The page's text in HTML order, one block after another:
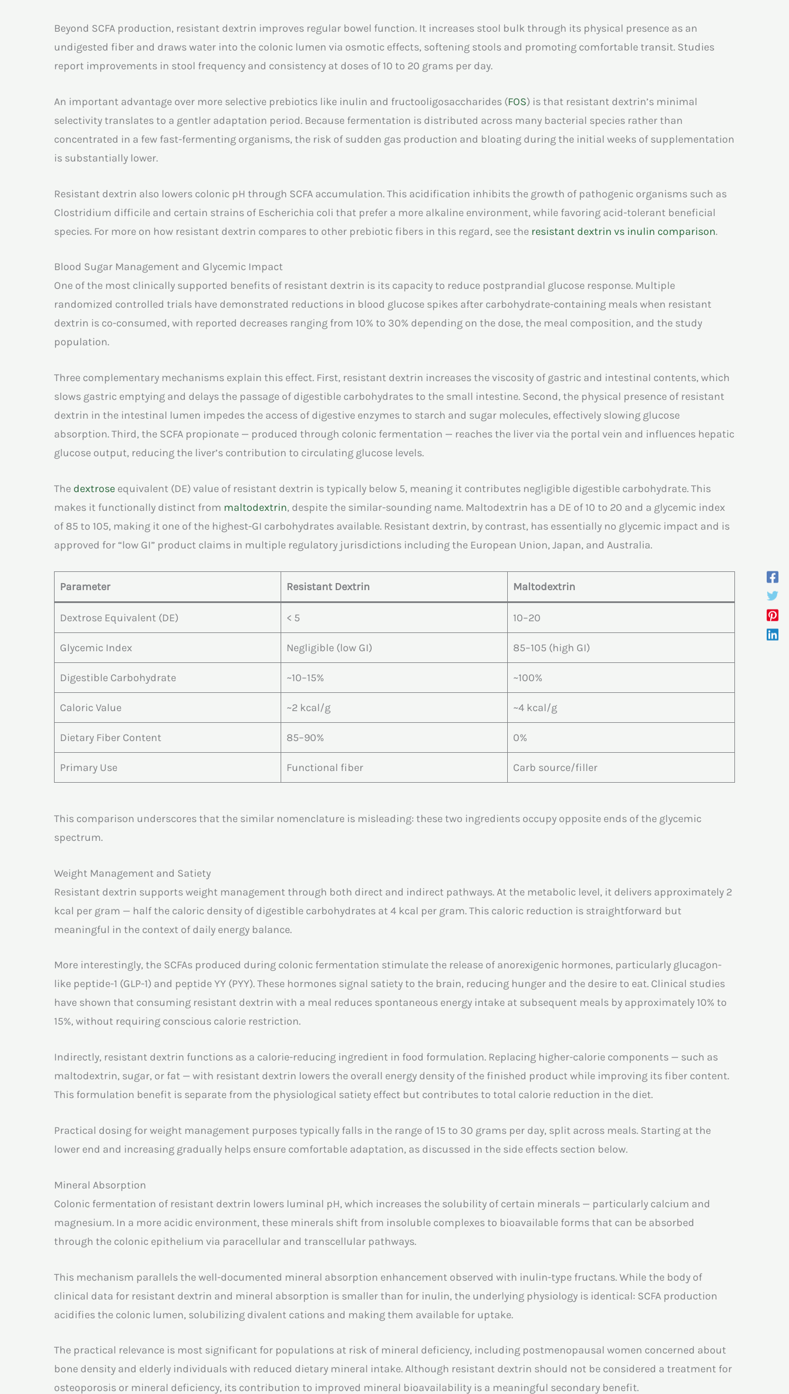
Beyond SCFA production, resistant dextrin improves regular bowel function. It increases stool bulk through its physical presence as an
undigested fiber and draws water into the colonic lumen via osmotic effects, softening stools and promoting comfortable transit. Studies
report improvements in stool frequency and consistency at doses of 10 to 20 grams per day.
An important advantage over more selective prebiotics like inulin and fructooligosaccharides (FOS) is that resistant dextrin’s minimal
selectivity translates to a gentler adaptation period. Because fermentation is distributed across many bacterial species rather than
concentrated in a few fast-fermenting organisms, the risk of sudden gas production and bloating during the initial weeks of supplementation
is substantially lower.
Resistant dextrin also lowers colonic pH through SCFA accumulation. This acidification inhibits the growth of pathogenic organisms such as
Clostridium difficile and certain strains of Escherichia coli that prefer a more alkaline environment, while favoring acid-tolerant beneficial
species. For more on how resistant dextrin compares to other prebiotic fibers in this regard, see the resistant dextrin vs inulin comparison.
Blood Sugar Management and Glycemic Impact
One of the most clinically supported benefits of resistant dextrin is its capacity to reduce postprandial glucose response. Multiple
randomized controlled trials have demonstrated reductions in blood glucose spikes after carbohydrate-containing meals when resistant
dextrin is co-consumed, with reported decreases ranging from 10% to 30% depending on the dose, the meal composition, and the study
population.
Three complementary mechanisms explain this effect. First, resistant dextrin increases the viscosity of gastric and intestinal contents, which
slows gastric emptying and delays the passage of digestible carbohydrates to the small intestine. Second, the physical presence of resistant
dextrin in the intestinal lumen impedes the access of digestive enzymes to starch and sugar molecules, effectively slowing glucose
absorption. Third, the SCFA propionate — produced through colonic fermentation — reaches the liver via the portal vein and influences hepatic
glucose output, reducing the liver’s contribution to circulating glucose levels.
The dextrose equivalent (DE) value of resistant dextrin is typically below 5, meaning it contributes negligible digestible carbohydrate. This
makes it functionally distinct from maltodextrin, despite the similar-sounding name. Maltodextrin has a DE of 10 to 20 and a glycemic index
of 85 to 105, making it one of the highest-GI carbohydrates available. Resistant dextrin, by contrast, has essentially no glycemic impact and is
approved for “low GI” product claims in multiple regulatory jurisdictions including the European Union, Japan, and Australia.
Parameter Resistant Dextrin Maltodextrin
Dextrose Equivalent (DE) < 5 10–20
Glycemic Index Negligible (low GI) 85–105 (high GI)
Digestible Carbohydrate ~10–15% ~100%
Caloric Value ~2 kcal/g ~4 kcal/g
Dietary Fiber Content 85–90% 0%
Primary Use Functional fiber Carb source/filler
This comparison underscores that the similar nomenclature is misleading: these two ingredients occupy opposite ends of the glycemic
spectrum.
Weight Management and Satiety
Resistant dextrin supports weight management through both direct and indirect pathways. At the metabolic level, it delivers approximately 2
kcal per gram — half the caloric density of digestible carbohydrates at 4 kcal per gram. This caloric reduction is straightforward but
meaningful in the context of daily energy balance.
More interestingly, the SCFAs produced during colonic fermentation stimulate the release of anorexigenic hormones, particularly glucagon-
like peptide-1 (GLP-1) and peptide YY (PYY). These hormones signal satiety to the brain, reducing hunger and the desire to eat. Clinical studies
have shown that consuming resistant dextrin with a meal reduces spontaneous energy intake at subsequent meals by approximately 10% to
15%, without requiring conscious calorie restriction.
Indirectly, resistant dextrin functions as a calorie-reducing ingredient in food formulation. Replacing higher-calorie components — such as
maltodextrin, sugar, or fat — with resistant dextrin lowers the overall energy density of the finished product while improving its fiber content.
This formulation benefit is separate from the physiological satiety effect but contributes to total calorie reduction in the diet.
Practical dosing for weight management purposes typically falls in the range of 15 to 30 grams per day, split across meals. Starting at the
lower end and increasing gradually helps ensure comfortable adaptation, as discussed in the side effects section below.
Mineral Absorption
Colonic fermentation of resistant dextrin lowers luminal pH, which increases the solubility of certain minerals — particularly calcium and
magnesium. In a more acidic environment, these minerals shift from insoluble complexes to bioavailable forms that can be absorbed
through the colonic epithelium via paracellular and transcellular pathways.
This mechanism parallels the well-documented mineral absorption enhancement observed with inulin-type fructans. While the body of
clinical data for resistant dextrin and mineral absorption is smaller than for inulin, the underlying physiology is identical: SCFA production
acidifies the colonic lumen, solubilizing divalent cations and making them available for uptake.
The practical relevance is most significant for populations at risk of mineral deficiency, including postmenopausal women concerned about
bone density and elderly individuals with reduced dietary mineral intake. Although resistant dextrin should not be considered a treatment for
osteoporosis or mineral deficiency, its contribution to improved mineral bioavailability is a meaningful secondary benefit.